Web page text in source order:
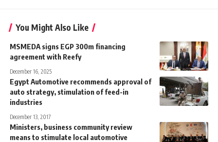
You Might Also Like
MSMEDA signs EGP 300m financing
agreement with Reefy
December 16, 2025
Egypt Automotive recommends approval of
auto strategy, stimulation of feed-in
industries
December 13, 2017
Ministers, business community review
means to stimulate local automotive